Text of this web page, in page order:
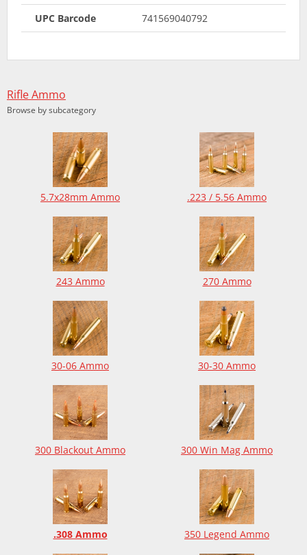
UPC Barcode 741569040792
Rifle Ammo
Browse by subcategory
5.7x28mm Ammo .223 / 5.56 Ammo
243 Ammo 270 Ammo
30-06 Ammo 30-30 Ammo
300 Blackout Ammo 300 Win Mag Ammo
.308 Ammo 350 Legend Ammo